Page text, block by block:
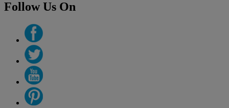
Follow Us On